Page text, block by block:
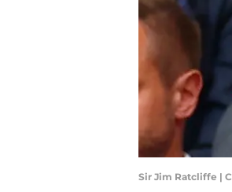
Sir Jim Ratcliffe |